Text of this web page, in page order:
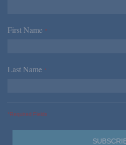
First Name *
Last Name *
*Required Fields